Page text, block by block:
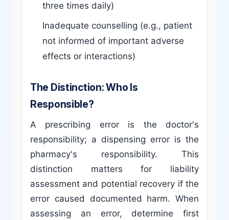
three times daily)
Inadequate counselling (e.g., patient
not informed of important adverse
effects or interactions)
The Distinction: Who Is
Responsible?
A prescribing error is the doctor's
responsibility; a dispensing error is the
pharmacy's responsibility. This
distinction matters for liability
assessment and potential recovery if the
error caused documented harm. When
assessing an error, determine first